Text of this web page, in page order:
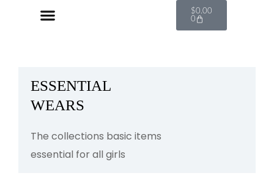
$0.00
0
ESSENTIAL
WEARS
The collections basic items
essential for all girls